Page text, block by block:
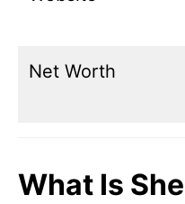
Net Worth
What Is